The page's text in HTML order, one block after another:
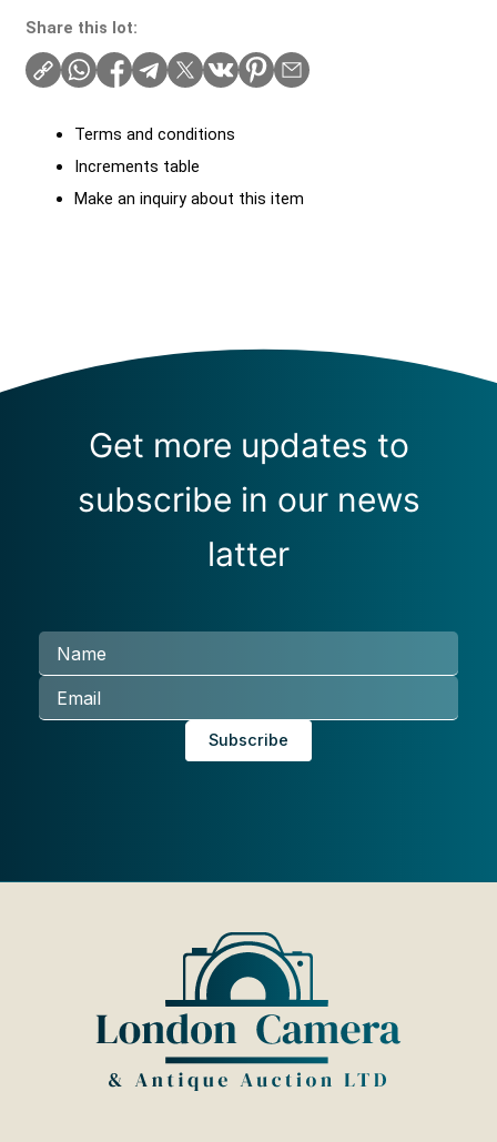
Share this lot:
Terms and conditions
Increments table
Make an inquiry about this item
Get more updates to
subscribe in our news
latter